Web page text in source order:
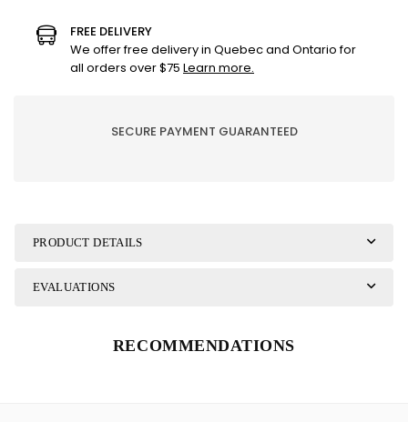
GRASS
36&quot;
EMERALD
GRASS
36&quot;
EMERALD
GRASS
FREE DELIVERY
We offer free delivery in Quebec and Ontario for
all orders over $75 Learn more.
SECURE PAYMENT GUARANTEED
PRODUCT DETAILS
EVALUATIONS
RECOMMENDATIONS